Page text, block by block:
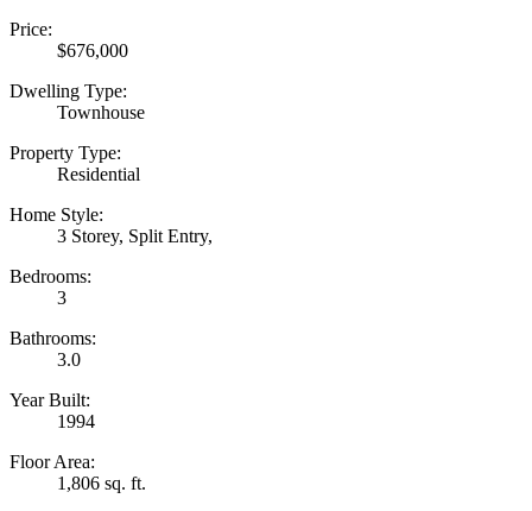
Price:
$676,000
Dwelling Type:
Townhouse
Property Type:
Residential
Home Style:
3 Storey, Split Entry,
Bedrooms:
3
Bathrooms:
3.0
Year Built:
1994
Floor Area:
1,806 sq. ft.